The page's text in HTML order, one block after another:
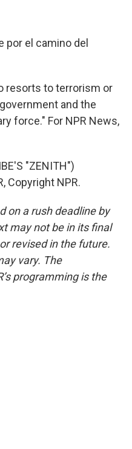
por el camino del
resorts to terrorism or
and the
force." For NPR News,
"ZENITH")
Copyright NPR.
on a rush deadline by
may not be in its final
revised in the future.
vary. The
programming is the